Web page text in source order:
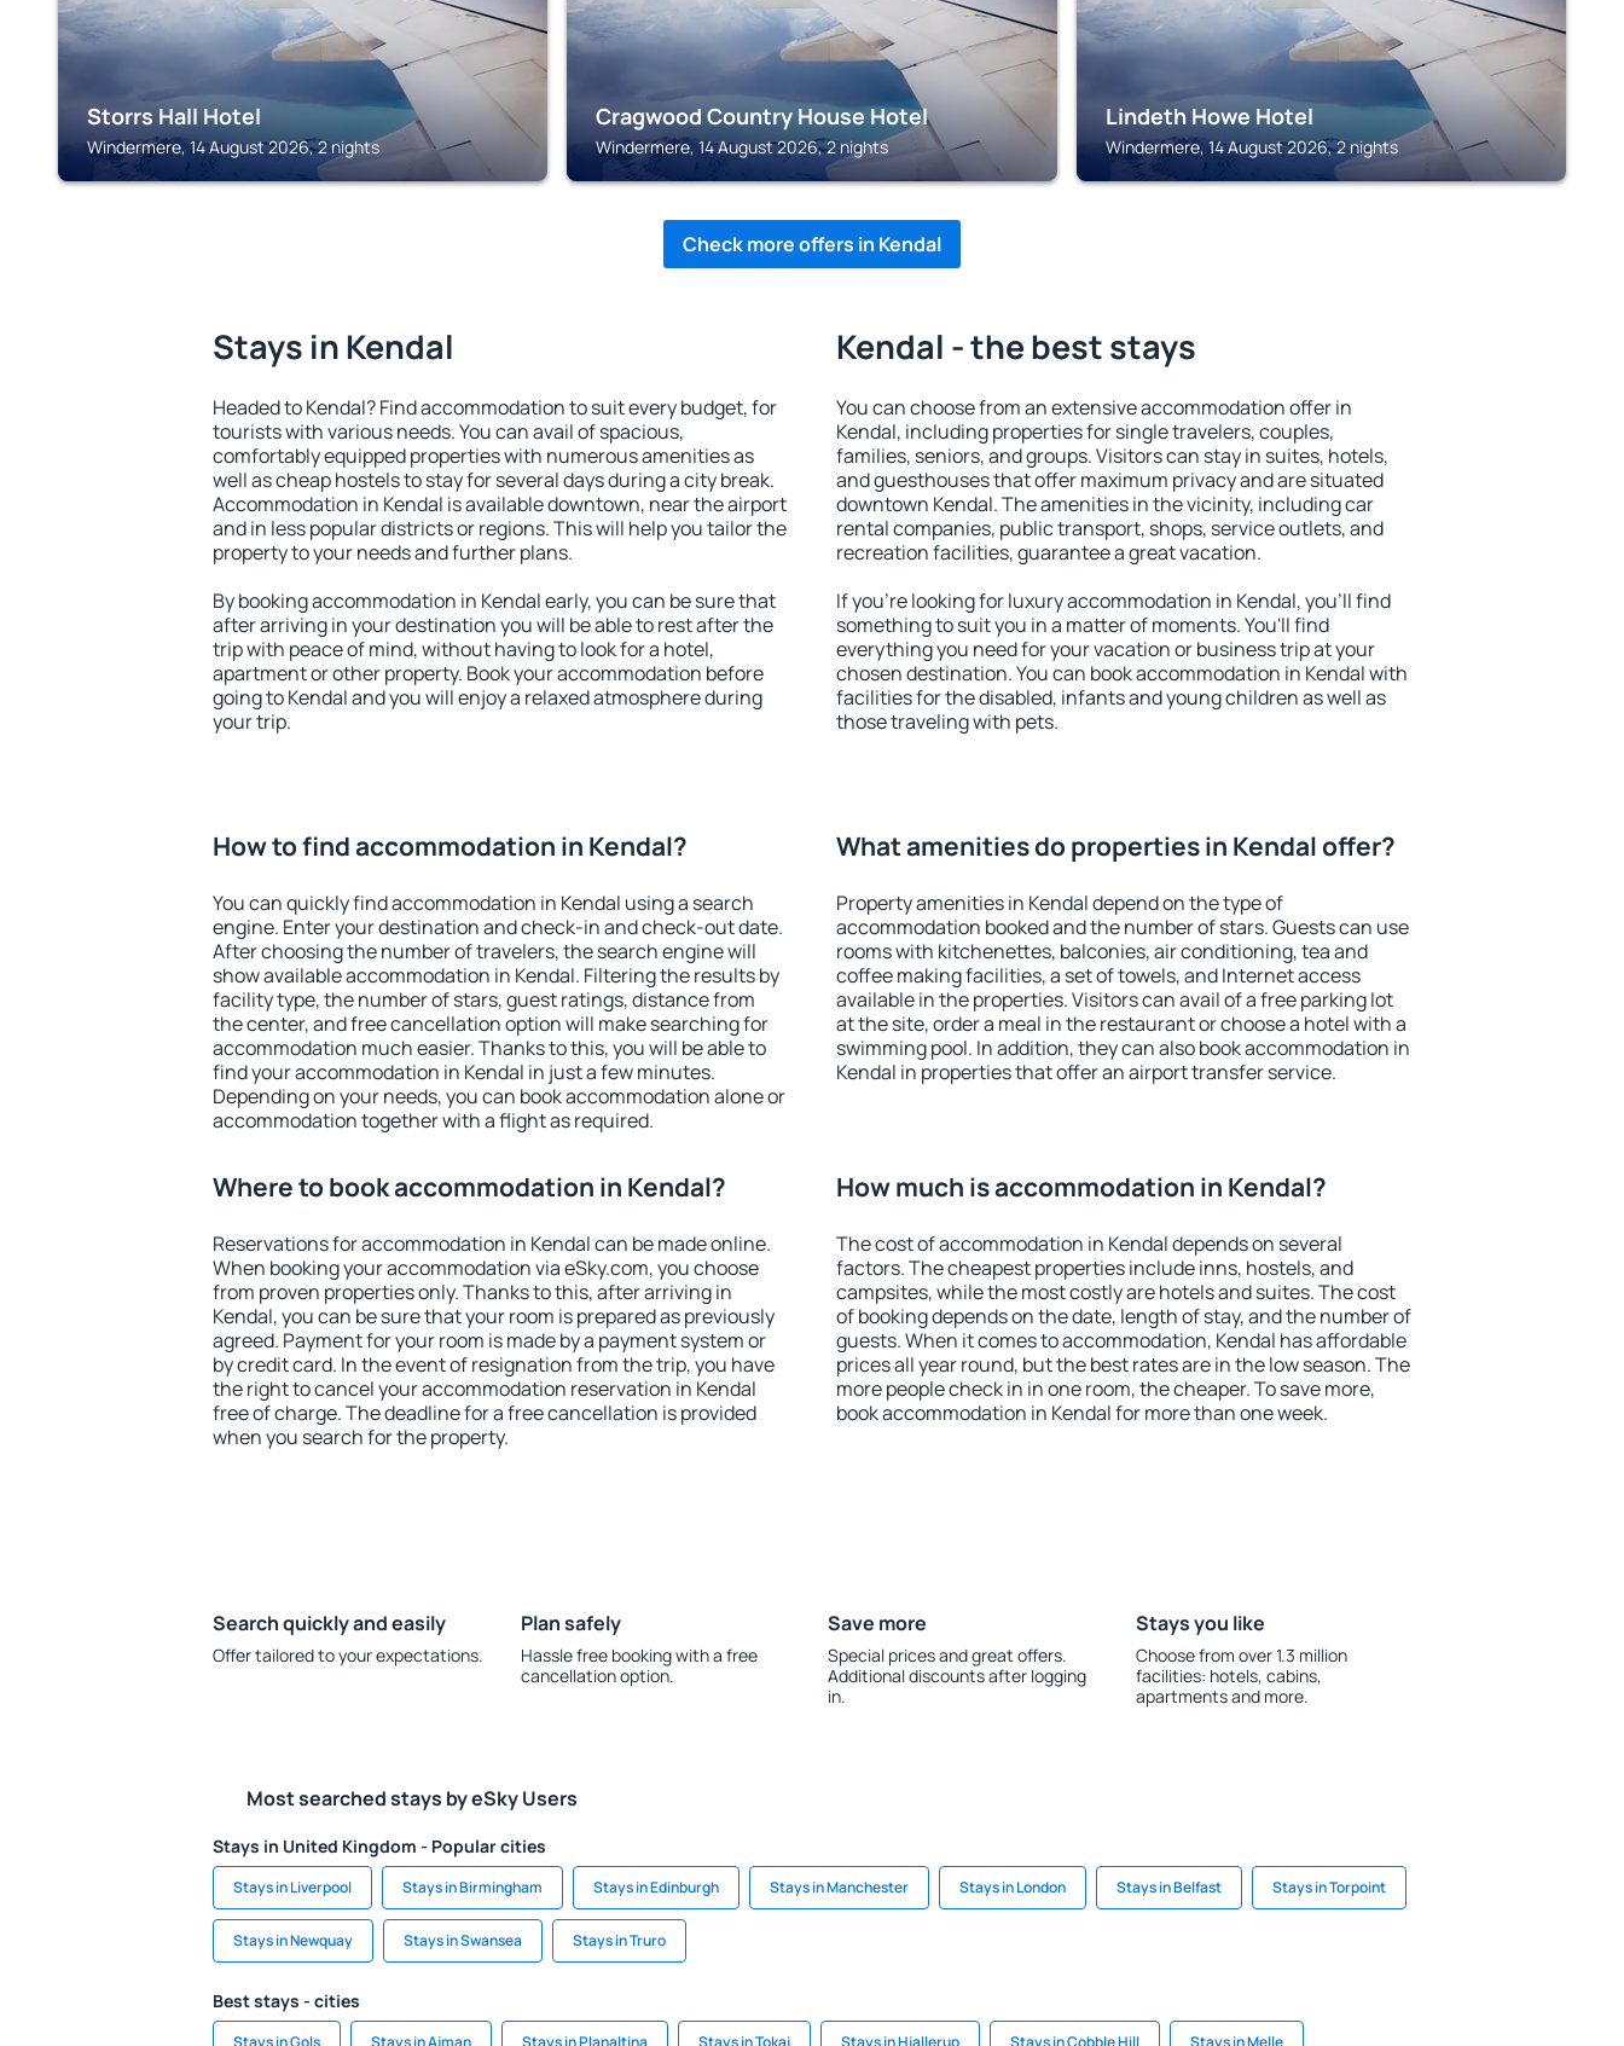
Storrs Hall Hotel
Windermere, 14 August 2026, 2 nights
Cragwood Country House Hotel
Windermere, 14 August 2026, 2 nights
Lindeth Howe Hotel
Windermere, 14 August 2026, 2 nights
Check more offers in Kendal
Stays in Kendal
Headed to Kendal? Find accommodation to suit every budget, for
tourists with various needs. You can avail of spacious,
comfortably equipped properties with numerous amenities as
well as cheap hostels to stay for several days during a city break.
Accommodation in Kendal is available downtown, near the airport
and in less popular districts or regions. This will help you tailor the
property to your needs and further plans.
By booking accommodation in Kendal early, you can be sure that
after arriving in your destination you will be able to rest after the
trip with peace of mind, without having to look for a hotel,
apartment or other property. Book your accommodation before
going to Kendal and you will enjoy a relaxed atmosphere during
your trip.
Kendal - the best stays
You can choose from an extensive accommodation offer in
Kendal, including properties for single travelers, couples,
families, seniors, and groups. Visitors can stay in suites, hotels,
and guesthouses that offer maximum privacy and are situated
downtown Kendal. The amenities in the vicinity, including car
rental companies, public transport, shops, service outlets, and
recreation facilities, guarantee a great vacation.
If you're looking for luxury accommodation in Kendal, you'll find
something to suit you in a matter of moments. You'll find
everything you need for your vacation or business trip at your
chosen destination. You can book accommodation in Kendal with
facilities for the disabled, infants and young children as well as
those traveling with pets.
How to find accommodation in Kendal?
You can quickly find accommodation in Kendal using a search
engine. Enter your destination and check-in and check-out date.
After choosing the number of travelers, the search engine will
show available accommodation in Kendal. Filtering the results by
facility type, the number of stars, guest ratings, distance from
the center, and free cancellation option will make searching for
accommodation much easier. Thanks to this, you will be able to
find your accommodation in Kendal in just a few minutes.
Depending on your needs, you can book accommodation alone or
accommodation together with a flight as required.
What amenities do properties in Kendal offer?
Property amenities in Kendal depend on the type of
accommodation booked and the number of stars. Guests can use
rooms with kitchenettes, balconies, air conditioning, tea and
coffee making facilities, a set of towels, and Internet access
available in the properties. Visitors can avail of a free parking lot
at the site, order a meal in the restaurant or choose a hotel with a
swimming pool. In addition, they can also book accommodation in
Kendal in properties that offer an airport transfer service.
Where to book accommodation in Kendal?
Reservations for accommodation in Kendal can be made online.
When booking your accommodation via eSky.com, you choose
from proven properties only. Thanks to this, after arriving in
Kendal, you can be sure that your room is prepared as previously
agreed. Payment for your room is made by a payment system or
by credit card. In the event of resignation from the trip, you have
the right to cancel your accommodation reservation in Kendal
free of charge. The deadline for a free cancellation is provided
when you search for the property.
How much is accommodation in Kendal?
The cost of accommodation in Kendal depends on several
factors. The cheapest properties include inns, hostels, and
campsites, while the most costly are hotels and suites. The cost
of booking depends on the date, length of stay, and the number of
guests. When it comes to accommodation, Kendal has affordable
prices all year round, but the best rates are in the low season. The
more people check in in one room, the cheaper. To save more,
book accommodation in Kendal for more than one week.
Search quickly and easily
Offer tailored to your expectations.
Plan safely
Hassle free booking with a free
cancellation option.
Save more
Special prices and great offers.
Additional discounts after logging
in.
Stays you like
Choose from over 1.3 million
facilities: hotels, cabins,
apartments and more.
Most searched stays by eSky Users
Stays in United Kingdom - Popular cities
Stays in Liverpool Stays in Birmingham Stays in Edinburgh Stays in Manchester Stays in London Stays in Belfast Stays in Torpoint
Stays in Newquay Stays in Swansea Stays in Truro
Best stays - cities
Stays in Gols Stays in Ajman Stays in Planaltina Stays in Tokaj Stays in Hjallerup Stays in Cobble Hill Stays in Melle